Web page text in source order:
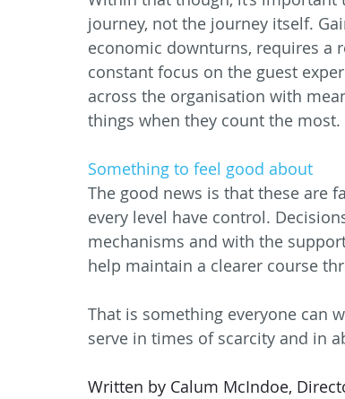
journey, not the journey itself.
economic downturns, requires a
constant focus on the guest
across the organisation with
things when they count the most.
Something to feel good about
The good news is that these are
every level have control.
mechanisms and with the
help maintain a clearer course
That is something everyone can
serve in times of scarcity and in
Written by Calum McIndoe,